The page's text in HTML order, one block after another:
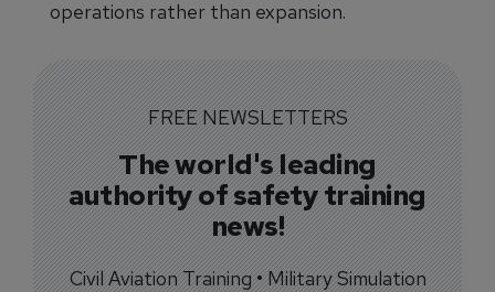
operations rather than expansion.
FREE NEWSLETTERS
The world's leading
authority of safety training
news!
Civil Aviation Training • Military Simulation